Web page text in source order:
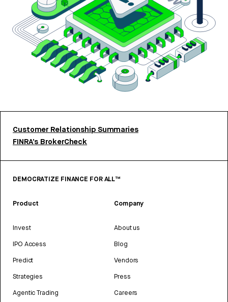
Customer Relationship Summaries
FINRA’s BrokerCheck
DEMOCRATIZE FINANCE FOR ALL™
Product
Invest
IPO Access
Predict
Strategies
Agentic Trading
Company
About us
Blog
Vendors
Press
Careers